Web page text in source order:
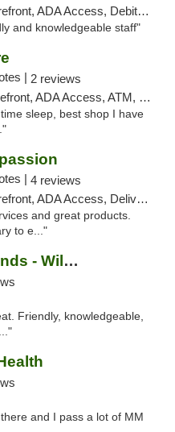
ADA Access, Debit Card, Pickup
and knowledgeable staff"
| 2 reviews
ADA Access, ATM, Debit Card, Pickup
sleep, best shop I have
| 4 reviews
ADA Access, Delivery
and great products.
to e..."
Great Lakes Helping Hands - Williamsburg
Friendly, knowledgeable,
and I pass a lot of MM